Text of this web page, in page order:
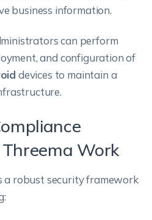
business information.
can perform
and configuration of
devices to maintain a
Work
a robust security framework